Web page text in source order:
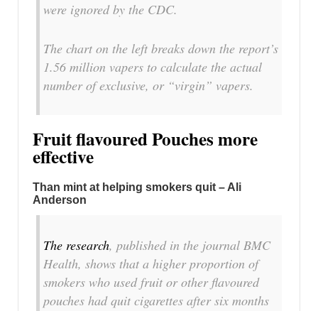
were ignored by the CDC.
The chart on the left breaks down the report’s
1.56 million vapers to calculate the actual
number of exclusive, or “virgin” vapers.
Fruit flavoured Pouches more
effective
Than mint at helping smokers quit – Ali
Anderson
The research, published in the journal BMC
Health, shows that a higher proportion of
smokers who used fruit or other flavoured
pouches had quit cigarettes after six months